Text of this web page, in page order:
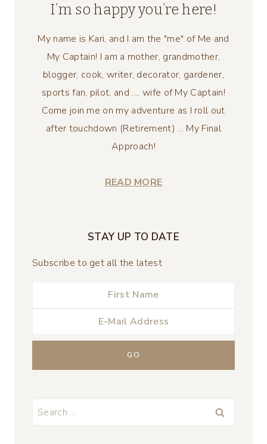
I’m so happy you’re here!
My name is Kari, and I am the "me" of Me and
My Captain! I am a mother, grandmother,
blogger, cook, writer, decorator, gardener,
sports fan, pilot, and .... wife of My Captain!
Come join me on my adventure as I roll out
after touchdown (Retirement) ... My Final
Approach!
READ MORE
STAY UP TO DATE
Subscribe to get all the latest
Search